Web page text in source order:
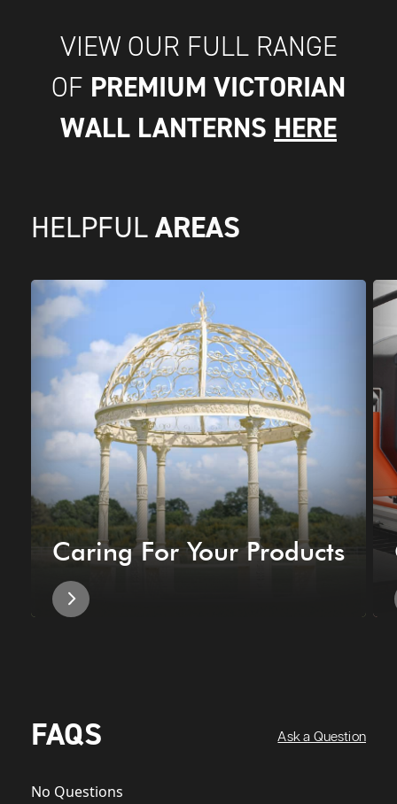
VIEW OUR FULL RANGE
OF PREMIUM VICTORIAN
WALL LANTERNS HERE
HELPFUL AREAS
Caring For Your Products
FAQS Ask a Question
No Questions